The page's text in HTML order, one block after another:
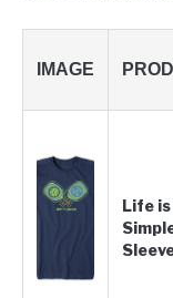
IMAGE
Life is